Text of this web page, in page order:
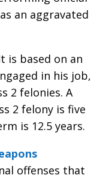
an aggravated
is based on an
in his job,
2 felonies. A
2 felony is five
is 12.5 years.
offenses that